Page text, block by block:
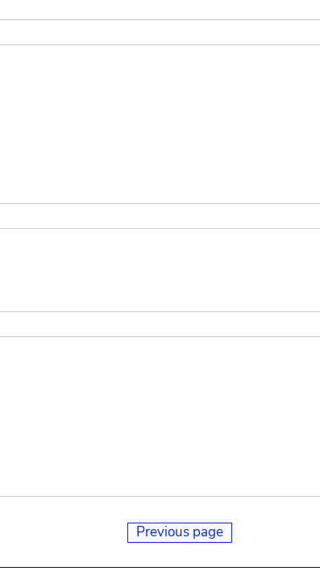
Previous page